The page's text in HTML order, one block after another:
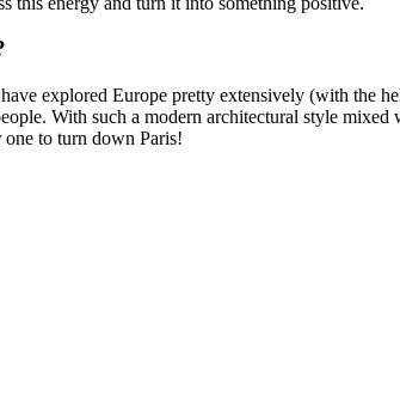
explored Europe pretty extensively (with the
With such a modern architectural style
one to turn down Paris!